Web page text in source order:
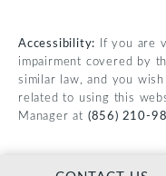
Accessibility: If you are
impairment covered by
similar law, and you
related to using this
Manager at (856) 210-